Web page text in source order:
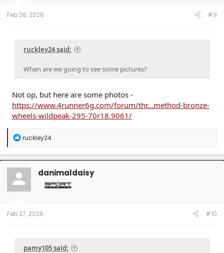
Feb 26, 2026 #9
ruckley24 said:
When are we going to see some pictures?
Not op, but here are some photos -
https://www.4runner6g.com/forum/thr...method-bronze-
wheels-wildpeak-295-70r18.9061/
R
a
c
t
o
n
ruckley24
danimaldaisy
Feb 27, 2026 #10
pamy105 said: